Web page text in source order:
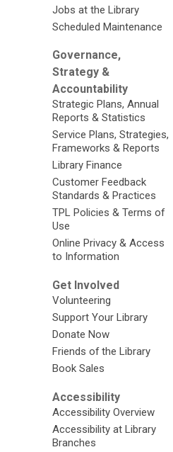
Jobs at the Library
Scheduled Maintenance
Governance,
Strategy &
Accountability
Strategic Plans, Annual
Reports & Statistics
Service Plans, Strategies,
Frameworks & Reports
Library Finance
Customer Feedback
Standards & Practices
TPL Policies & Terms of
Use
Online Privacy & Access
to Information
Get Involved
Volunteering
Support Your Library
Donate Now
Friends of the Library
Book Sales
Accessibility
Accessibility Overview
Accessibility at Library
Branches